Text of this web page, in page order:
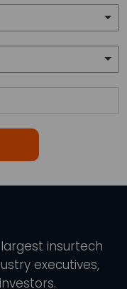
largest insurtech
executives,